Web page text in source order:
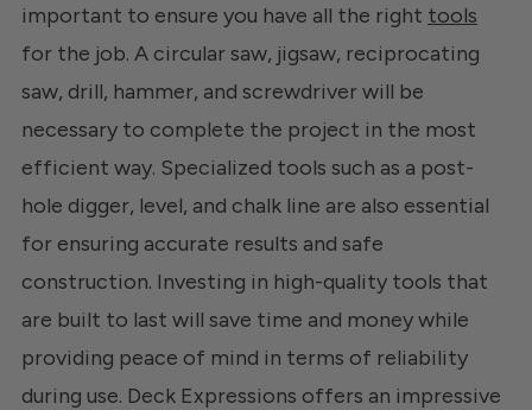
important to ensure you have all the right tools
for the job. A circular saw, jigsaw, reciprocating
saw, drill, hammer, and screwdriver will be
necessary to complete the project in the most
efficient way. Specialized tools such as a post-
hole digger, level, and chalk line are also essential
for ensuring accurate results and safe
construction. Investing in high-quality tools that
are built to last will save time and money while
providing peace of mind in terms of reliability
during use. Deck Expressions offers an impressive